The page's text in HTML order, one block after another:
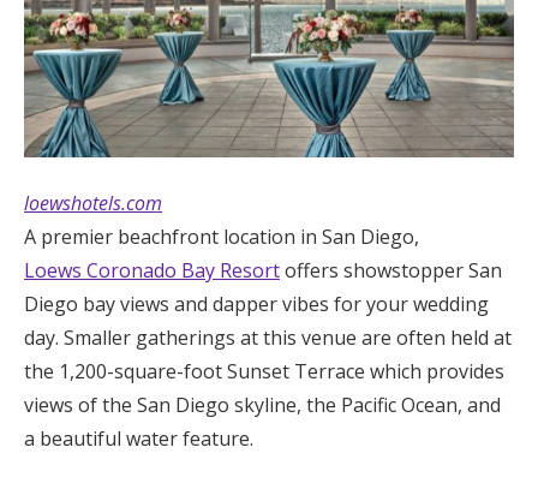
loewshotels.com
A premier beachfront location in San Diego,
Loews Coronado Bay Resortoffers showstopper San
Diego bay views and dapper vibes for your wedding
day. Smaller gatherings at this venue are often held at
the 1,200-square-foot Sunset Terrace which provides
views of the San Diego skyline, the Pacific Ocean, and
a beautiful water feature.